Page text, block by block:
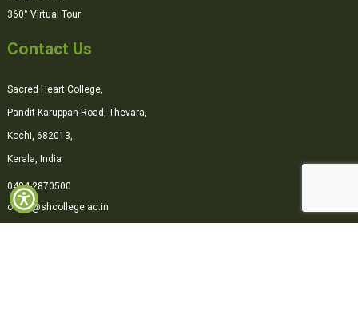
360° Virtual Tour
Contact Us
Sacred Heart College,
Pandit Karuppan Road, Thevara,
Kochi, 682013,
Kerala, India
0484-2870500
office@shcollege.ac.in